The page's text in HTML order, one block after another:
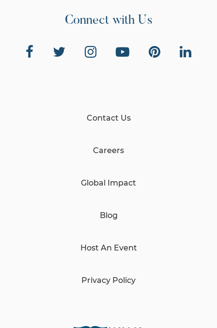
Connect with Us
Contact Us
Careers
Global Impact
Blog
Host An Event
Privacy Policy